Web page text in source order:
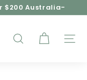
$200 Australia-
SEARCH SITE